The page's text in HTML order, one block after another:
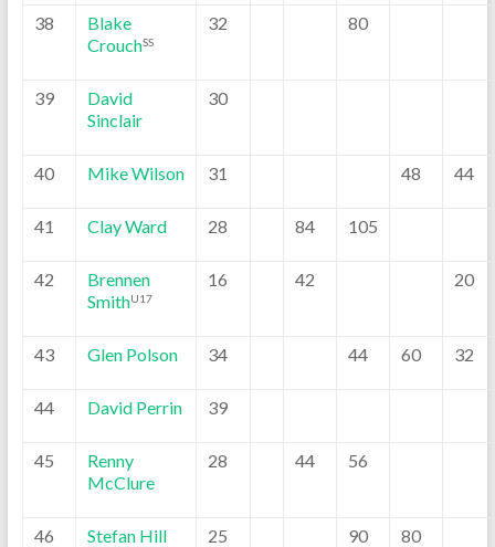
38
Blake
CrouchSS
32 80
39
David
Sinclair
30
40 Mike Wilson 31 48 44
41 Clay Ward 28 84 105
42
Brennen
SmithU17
16 42 20
43 Glen Polson 34 44 60 32
44 David Perrin 39
45
Renny
McClure
28 44 56
46 Stefan Hill 25 90 80